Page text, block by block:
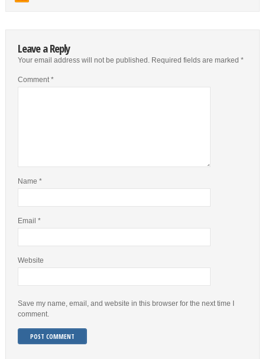
Leave a Reply
Your email address will not be published. Required fields are marked *
Comment *
Name *
Email *
Website
Save my name, email, and website in this browser for the next time I
comment.